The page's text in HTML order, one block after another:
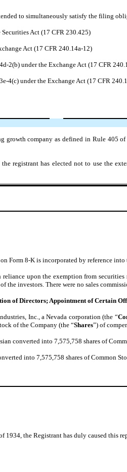
to simultaneously satisfy the filing
Act (17 CFR 230.425)
Act (17 CFR 240.14a-12)
2(b) under the Exchange Act (17 CFR
4(c) under the Exchange Act (17 CFR
growth company as defined in Rule 405
registrant has elected not to use the
Form 8-K is incorporated by reference into
reliance upon the exemption from
the investors. There were no sales
of Directors; Appointment of Certain
Inc., a Nevada corporation (the “
of the Company (the “Shares”) of
converted into 7,575,758 shares of
into 7,575,758 shares of Common
1934, the Registrant has duly caused this